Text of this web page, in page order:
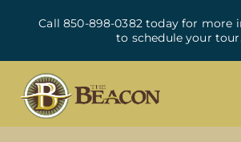
Call 850-898-0382 today for more
to schedule your